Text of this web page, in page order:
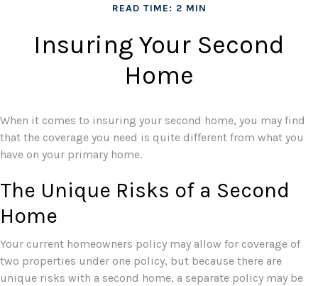
READ TIME: 2 MIN
Insuring Your Second
Home
When it comes to insuring your second home, you may find
that the coverage you need is quite different from what you
have on your primary home.
The Unique Risks of a Second
Home
Your current homeowners policy may allow for coverage of
two properties under one policy, but because there are
unique risks with a second home, a separate policy may be